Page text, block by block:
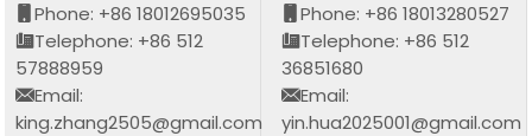
Phone: +86 18012695035
Telephone: +86 512
57888959
Email:
king.zhang2505@gmail.com
Phone: +86 18013280527
Telephone: +86 512
36851680
Email:
yin.hua2025001@gmail.com